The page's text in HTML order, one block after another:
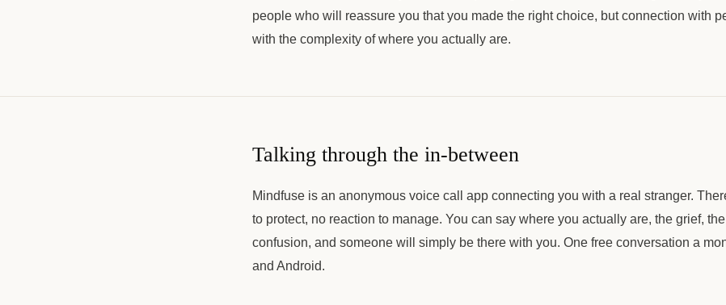
people who will reassure you that you made the right choice, but connection with
with the complexity of where you actually are.
Talking through the in-between
Mindfuse is an anonymous voice call app connecting you with a real stranger.
to protect, no reaction to manage. You can say where you actually are, the grief,
confusion, and someone will simply be there with you. One free conversation a
and Android.